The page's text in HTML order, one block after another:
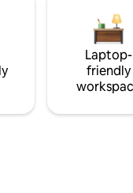
Laptop-
friendly